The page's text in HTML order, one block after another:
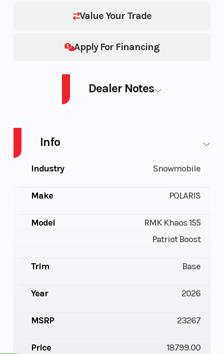
Value Your Trade
Apply For Financing
Dealer Notes
Info
Industry Snowmobile
Make POLARIS
Model
RMK Khaos 155
Patriot Boost
Trim Base
Year 2026
MSRP 23267
Price 18799.00